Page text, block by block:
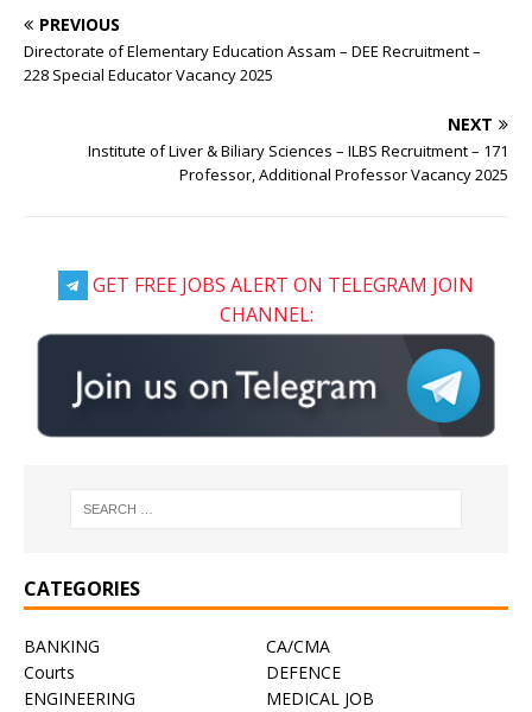
PREVIOUS
Directorate of Elementary Education Assam – DEE Recruitment –
228 Special Educator Vacancy 2025
NEXT
Institute of Liver & Biliary Sciences – ILBS Recruitment – 171
Professor, Additional Professor Vacancy 2025
GET FREE JOBS ALERT ON TELEGRAM JOIN
CHANNEL:
CATEGORIES
BANKING
CA/CMA
Courts
DEFENCE
ENGINEERING
MEDICAL JOB